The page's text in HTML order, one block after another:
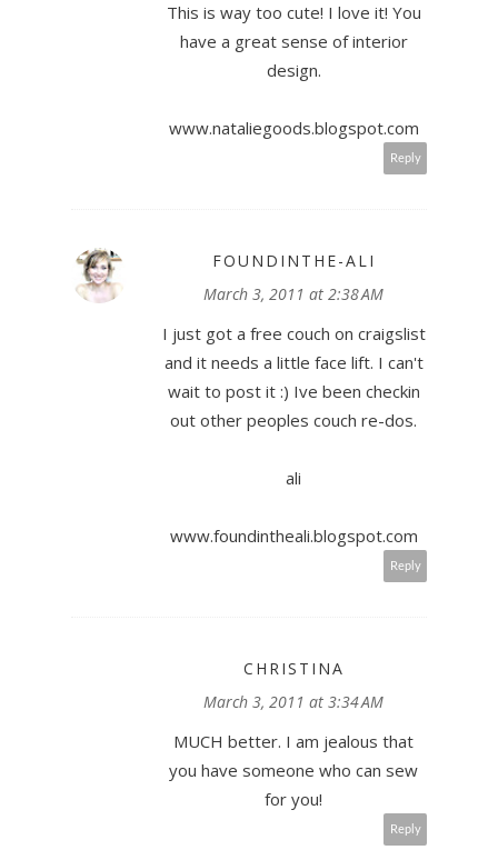
This is way too cute! I love it! You
have a great sense of interior
design.
www.nataliegoods.blogspot.com
Reply
FOUNDINTHE-ALI
March 3, 2011 at 2:38 AM
I just got a free couch on craigslist
and it needs a little face lift. I can't
wait to post it :) Ive been checkin
out other peoples couch re-dos.
ali
www.foundintheali.blogspot.com
Reply
CHRISTINA
March 3, 2011 at 3:34 AM
MUCH better. I am jealous that
you have someone who can sew
for you!
Reply